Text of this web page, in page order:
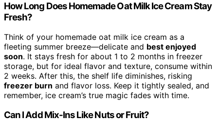
How Long Does Homemade Oat Milk Ice Cream Stay
Fresh?
Think of your homemade oat milk ice cream as a
fleeting summer breeze—delicate and best enjoyed
soon. It stays fresh for about 1 to 2 months in freezer
storage, but for ideal flavor and texture, consume within
2 weeks. After this, the shelf life diminishes, risking
freezer burn and flavor loss. Keep it tightly sealed, and
remember, ice cream’s true magic fades with time.
Can I Add Mix-Ins Like Nuts or Fruit?